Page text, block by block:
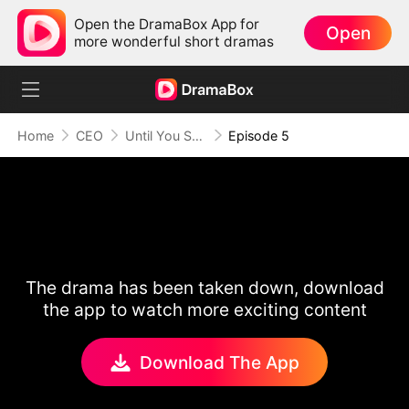
Open the DramaBox App for
more wonderful short dramas
Open
Home CEO Until You Say Yes Episode 5
The drama has been taken down, download
the app to watch more exciting content
Download The App